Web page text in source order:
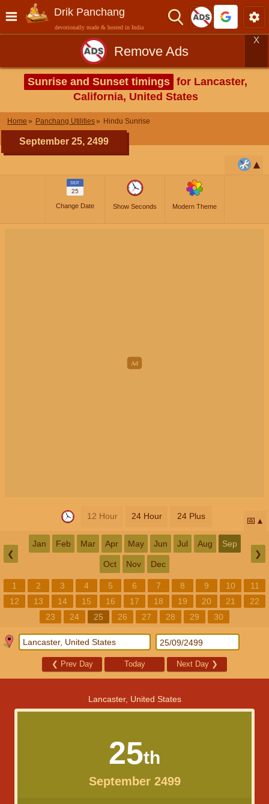
Drik Panchang
devotionally made & hosted in India
Remove Ads
X
Sunrise and Sunset timings for Lancaster,
California, United States
Home Panchang Utilities Hindu Sunrise
September 25, 2499
SEP
25
Change Date Show Seconds Modern Theme
12 Hour 24 Hour 24 Plus 📅
❮
Jan Feb Mar Apr May Jun Jul Aug Sep
Oct Nov Dec
❯
1 2 3 4 5 6 7 8 9 10
11
12
13 14 15 16 17 18 19 20 21
22
23
24 25 26 27 28 29 30
❮ Prev Day Today Next Day ❯
Lancaster, United States
25th
September 2499